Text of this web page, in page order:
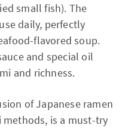
small fish). The
daily, perfectly
flavored soup.
and special oil
and richness.
of Japanese ramen
is a must-try